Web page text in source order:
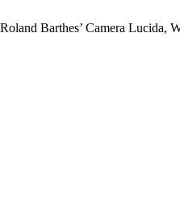
Barthes’ Camera Lucida,